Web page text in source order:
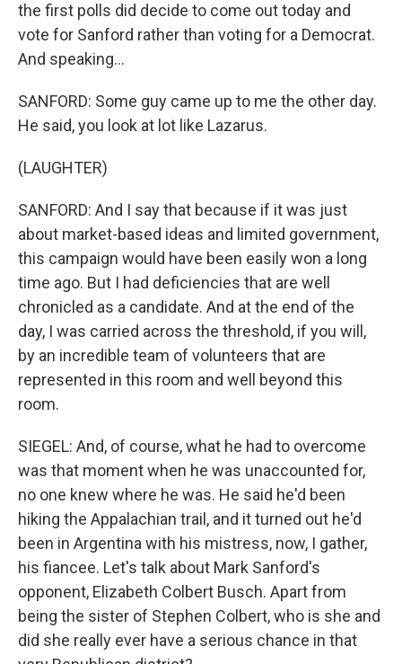
the first polls did decide to come out today and
vote for Sanford rather than voting for a Democrat.
And speaking...
SANFORD: Some guy came up to me the other day.
He said, you look at lot like Lazarus.
(LAUGHTER)
SANFORD: And I say that because if it was just
about market-based ideas and limited government,
this campaign would have been easily won a long
time ago. But I had deficiencies that are well
chronicled as a candidate. And at the end of the
day, I was carried across the threshold, if you will,
by an incredible team of volunteers that are
represented in this room and well beyond this
room.
SIEGEL: And, of course, what he had to overcome
was that moment when he was unaccounted for,
no one knew where he was. He said he'd been
hiking the Appalachian trail, and it turned out he'd
been in Argentina with his mistress, now, I gather,
his fiancee. Let's talk about Mark Sanford's
opponent, Elizabeth Colbert Busch. Apart from
being the sister of Stephen Colbert, who is she and
did she really ever have a serious chance in that